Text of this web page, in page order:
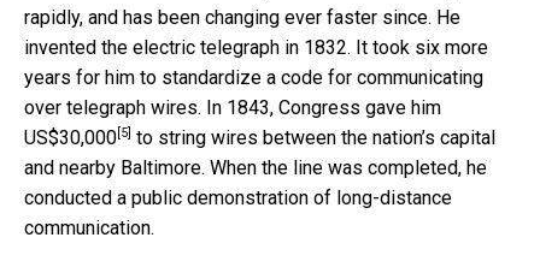
rapidly, and has been changing ever faster since. He
invented the electric telegraph in 1832. It took six more
years for him to standardize a code for communicating
over telegraph wires. In 1843, Congress gave him
US$30,000 [5] to string wires between the nation’s capital
and nearby Baltimore. When the line was completed, he
conducted a public demonstration of long-distance
communication.